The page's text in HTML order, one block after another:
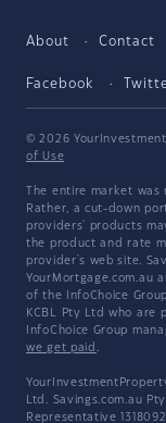
About Contact
Facebook
© 2026
of Use
The entire market
Rather, a cut-down
providers' products
the product and rate
provider's web site.
YourMortgage.com.au
of the InfoChoice
KCBL Pty Ltd who are
InfoChoice Group
we get paid .
Ltd. Savings.com.au
Representative